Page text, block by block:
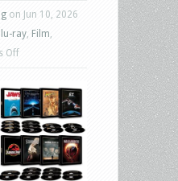
on Jun 10, 2026
ray Film
Offon
New
in
Home
Video
&